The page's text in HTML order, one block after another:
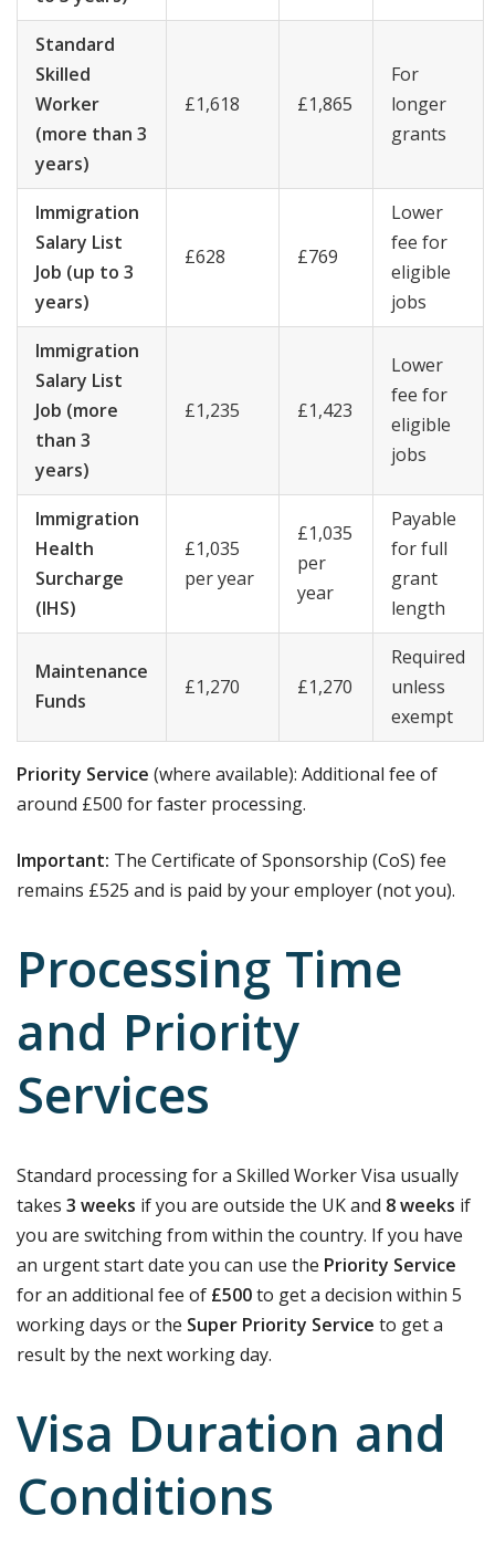
Standard
Skilled
Worker
(more than 3
years)
£1,618 £1,865
For
longer
grants
Immigration
Salary List
Job (up to 3
years)
£628 £769
Lower
fee for
eligible
jobs
Immigration
Salary List
Job (more
than 3
years)
£1,235 £1,423
Lower
fee for
eligible
jobs
Immigration
Health
Surcharge
(IHS)
£1,035
per year
£1,035
per
year
Payable
for full
grant
length
Maintenance
Funds
£1,270 £1,270
Required
unless
exempt
Priority Service (where available): Additional fee of
around £500 for faster processing.
Important: The Certificate of Sponsorship (CoS) fee
remains £525 and is paid by your employer (not you).
Processing Time
and Priority
Services
Standard processing for a Skilled Worker Visa usually
takes 3 weeks if you are outside the UK and 8 weeks if
you are switching from within the country. If you have
an urgent start date you can use the Priority Service
for an additional fee of £500to get a decision within 5
working days or the Super Priority Service to get a
result by the next working day.
Visa Duration and
Conditions